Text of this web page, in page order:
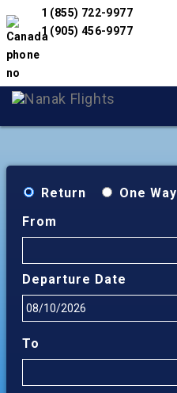
1 (855) 722-9977
1 (905) 456-9977
Return One Way
From
Departure Date
To